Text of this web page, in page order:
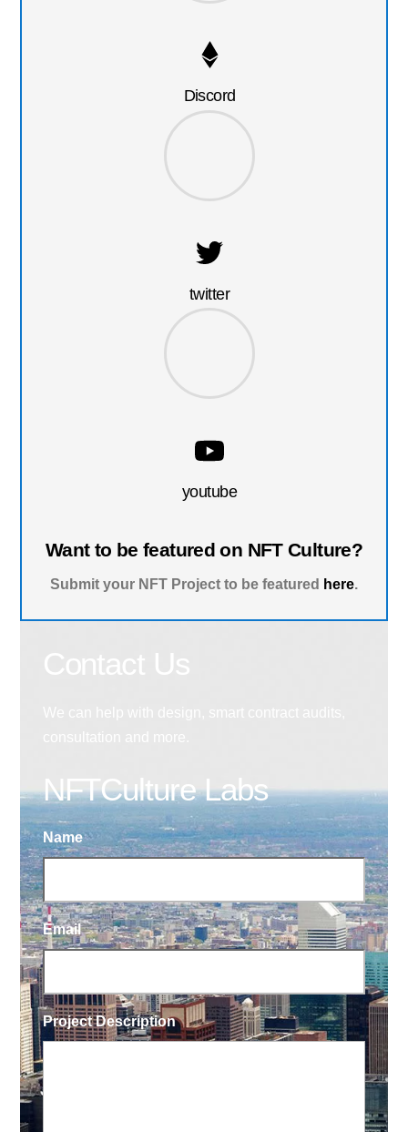
Discord
twitter
youtube
Want to be featured on NFT Culture?
Submit your NFT Project to be featured here.
NFTCulture Labs
Name
Email
Project Description